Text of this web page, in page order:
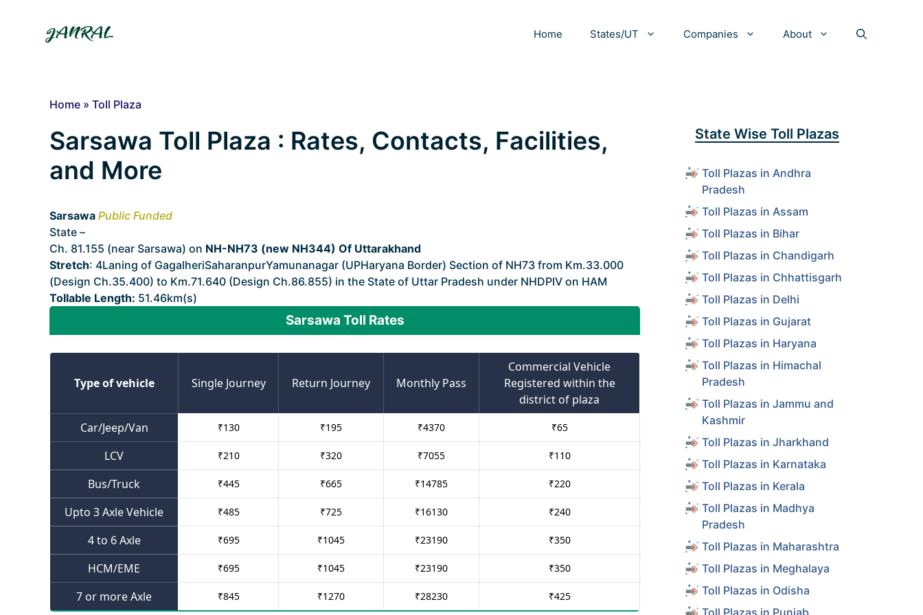
Home States/UT Companies About
Home » Toll Plaza
Sarsawa Toll Plaza : Rates, Contacts, Facilities,
and More
Sarsawa Public Funded
State –
Ch. 81.155 (near Sarsawa) on NH-NH73 (new NH344) Of Uttarakhand
Stretch: 4Laning of GagalheriSaharanpurYamunanagar (UPHaryana Border) Section of NH73 from Km.33.000
(Design Ch.35.400) to Km.71.640 (Design Ch.86.855) in the State of Uttar Pradesh under NHDPIV on HAM
Tollable Length: 51.46km(s)
Sarsawa Toll Rates
Type of vehicle Single Journey Return Journey Monthly Pass
Commercial Vehicle
Registered within the
district of plaza
Car/Jeep/Van
₹130 ₹195 ₹4370 ₹65
LCV ₹210 ₹320 ₹7055 ₹110
Bus/Truck ₹445 ₹665 ₹14785 ₹220
Upto 3 Axle Vehicle ₹485 ₹725 ₹16130 ₹240
4 to 6 Axle ₹695 ₹1045 ₹23190 ₹350
HCM/EME ₹695 ₹1045 ₹23190 ₹350
7 or more Axle ₹845 ₹1270 ₹28230 ₹425
State Wise Toll Plazas
Toll Plazas in Andhra
Pradesh
Toll Plazas in Assam
Toll Plazas in Bihar
Toll Plazas in Chandigarh
Toll Plazas in Chhattisgarh
Toll Plazas in Delhi
Toll Plazas in Gujarat
Toll Plazas in Haryana
Toll Plazas in Himachal
Pradesh
Toll Plazas in Jammu and
Kashmir
Toll Plazas in Jharkhand
Toll Plazas in Karnataka
Toll Plazas in Kerala
Toll Plazas in Madhya
Pradesh
Toll Plazas in Maharashtra
Toll Plazas in Meghalaya
Toll Plazas in Odisha
Toll Plazas in Punjab